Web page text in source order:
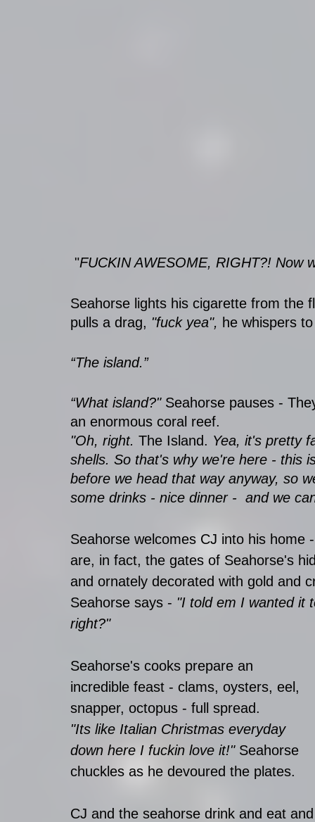
"FUCKIN AWESOME, RIGHT?! Now
Seahorse lights his cigarette from the
pulls a drag, "fuck yea", he whispers
“The island.”
“What island?" Seahorse pauses -
an enormous coral reef.
"Oh, right. The Island. Yea, it's pretty
shells. So that's why we're here - this
before we head that way anyway, so
some drinks - nice dinner -  and we
Seahorse welcomes CJ into his
are, in fact, the gates of Seahorse's
and ornately decorated with gold and
Seahorse says - "I told em I wanted it
right?"
Seahorse's cooks prepare an
incredible feast - clams, oysters, eel,
snapper, octopus - full spread.
"Its like Italian Christmas everyday
down here I fuckin love it!" Seahorse
chuckles as he devoured the plates.
CJ and the seahorse drink and eat